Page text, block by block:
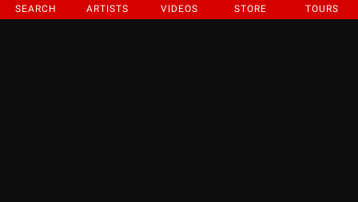
SEARCH ARTISTS VIDEOS STORE TOURS